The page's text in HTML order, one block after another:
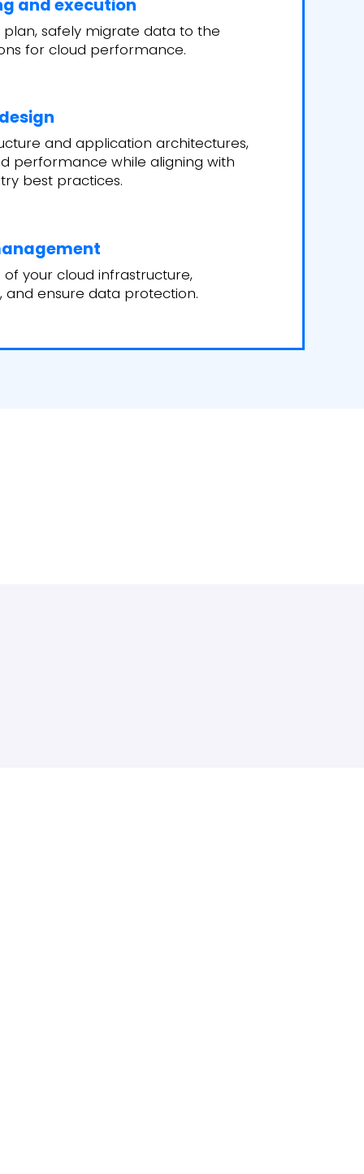
safely migrate data to the
for cloud performance.
and application architectures,
performance while aligning with
best practices.
your cloud infrastructure,
ensure data protection.